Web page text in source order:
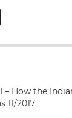
– How the
2017